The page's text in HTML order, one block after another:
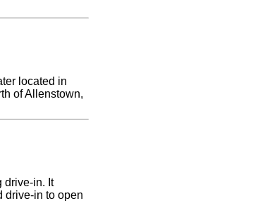
located in
of Allenstown,
drive-in. It
drive-in to open